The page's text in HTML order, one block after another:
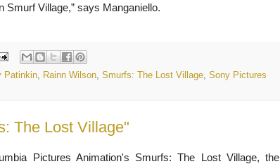
Smurf Village,” says Manganiello.
Patinkin, Rainn Wilson, Smurfs: The Lost Village, Sony Pictures
The Lost Village"
Pictures Animation's Smurfs: The Lost Village, the